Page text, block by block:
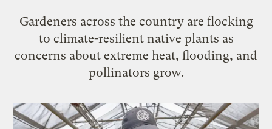
Gardeners across the country are flocking
to climate-resilient native plants as
concerns about extreme heat, flooding, and
pollinators grow.